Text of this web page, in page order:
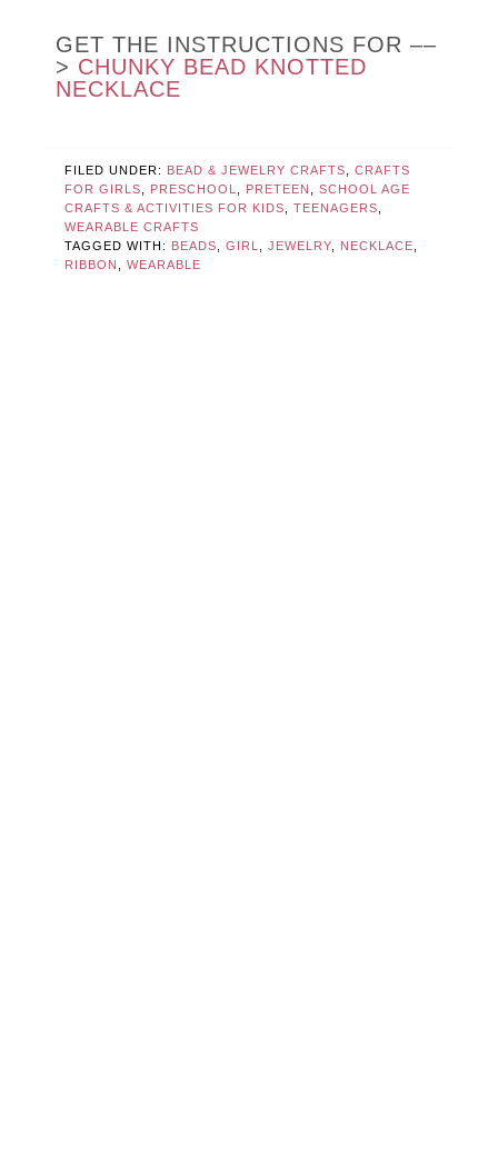
GET THE INSTRUCTIONS FOR ––
> CHUNKY BEAD KNOTTED
NECKLACE
FILED UNDER: BEAD & JEWELRY CRAFTS ,CRAFTS
FOR GIRLS
PRESCHOOL PRETEEN ,SCHOOL AGE
CRAFTS & ACTIVITIES FOR KIDS
,TEENAGERS
WEARABLE CRAFTS
TAGGED WITH: BEADS ,GIRL ,JEWELRY NECKLACE
RIBBON
,WEARABLE